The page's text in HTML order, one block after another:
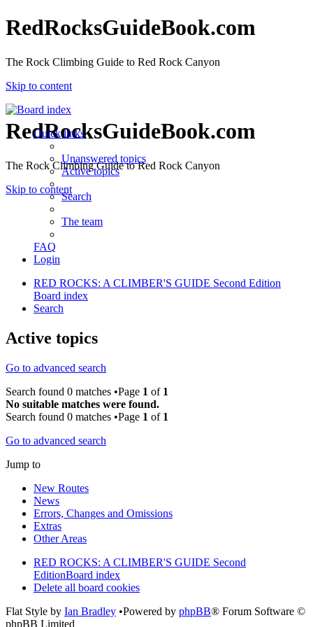
RedRocksGuideBook.com
The Rock Climbing Guide to Red Rock Canyon
Skip to content
RedRocksGuideBook.com
The Rock Climbing Guide to Red Rock Canyon
Skip to content
Quick links
Unanswered topics
Active topics
Search
The team
FAQ
Login
RED ROCKS: A CLIMBER'S GUIDE Second Edition
Board index
Search
Active topics
Go to advanced search
Search found 0 matches •Page 1 of 1
No suitable matches were found.
Search found 0 matches •Page 1 of 1
Go to advanced search
Jump to
New Routes
News
Errors, Changes and Omissions
Extras
Other Areas
RED ROCKS: A CLIMBER'S GUIDE Second
EditionBoard index
Delete all board cookies
Flat Style by Ian Bradley •Powered by phpBB® Forum Software ©
phpBB Limited